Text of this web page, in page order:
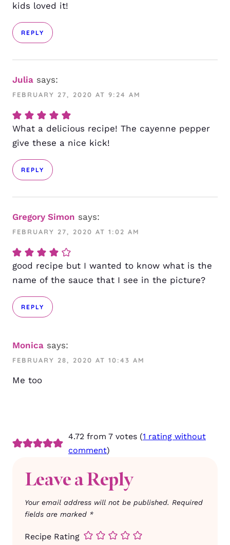
kids loved it!
REPLY
Julia says:
FEBRUARY 27, 2020 AT 9:24 AM
What a delicious recipe! The cayenne pepper
give these a nice kick!
REPLY
Gregory Simon says:
FEBRUARY 27, 2020 AT 1:02 AM
good recipe but I wanted to know what is the
name of the sauce that I see in the picture?
REPLY
Monica says:
FEBRUARY 28, 2020 AT 10:43 AM
Me too
4.72 from 7 votes (1 rating without
comment)
Leave a Reply
Your email address will not be published. Required
fields are marked *
Recipe Rating